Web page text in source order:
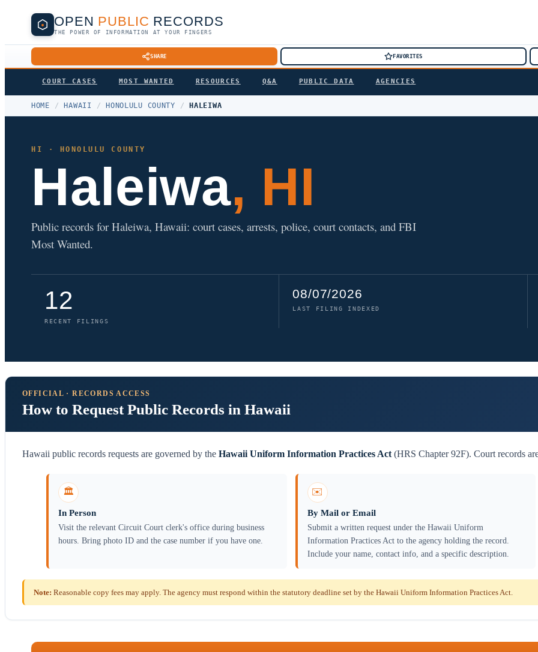
OPEN PUBLIC RECORDS
THE POWER OF INFORMATION AT YOUR FINGERS
SHARE FAVORITES
COURT CASES MOST WANTED RESOURCES Q&A PUBLIC DATA AGENCIES
HOME / HAWAII / HONOLULU COUNTY / HALEIWA
HI · HONOLULU COUNTY
Haleiwa, HI
Public records for Haleiwa, Hawaii: court cases, arrests, police, court contacts, and FBI
Most Wanted.
12
RECENT FILINGS
08/07/2026
LAST FILING INDEXED
OFFICIAL · RECORDS ACCESS
How to Request Public Records in Hawaii
Hawaii public records requests are governed by the Hawaii Uniform Information Practices Act (HRS Chapter 92F). Court records
🏛️
In Person
Visit the relevant Circuit Court clerk's office during business
hours. Bring photo ID and the case number if you have one.
✉️
By Mail or Email
Submit a written request under the Hawaii Uniform
Information Practices Act to the agency holding the record.
Include your name, contact info, and a specific description.
Note: Reasonable copy fees may apply. The agency must respond within the statutory deadline set by the Hawaii Uniform Information Practices Act.